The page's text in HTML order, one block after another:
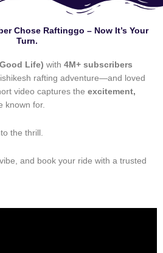
Chose Raftinggo – Now It’s Your
Turn.
Life) with 4M+ subscribers
rafting adventure—and loved
video captures the excitement,
known for.
the thrill.
and book your ride with a trusted